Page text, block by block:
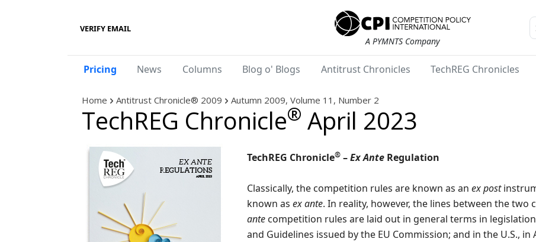
VERIFY EMAIL
A PYMNTS Company
Pricing News Columns Blog o' Blogs Antitrust Chronicles TechREG Chronicles
Home Antitrust Chronicle® 2009 Autumn 2009, Volume 11, Number 2
TechREG Chronicle® April 2023
TechREG Chronicle® –Ex Ante Regulation
Classically, the competition rules are known as an ex post
known as ex ante. In reality, however, the lines between the
ante competition rules are laid out in general terms in
and Guidelines issued by the EU Commission; and in the U.S.,